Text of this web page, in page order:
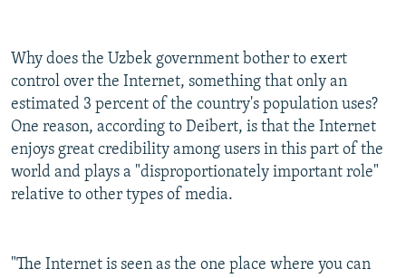
Why does the Uzbek government bother to exert
control over the Internet, something that only an
estimated 3 percent of the country's population uses?
One reason, according to Deibert, is that the Internet
enjoys great credibility among users in this part of the
world and plays a "disproportionately important role"
relative to other types of media.
"The Internet is seen as the one place where you can